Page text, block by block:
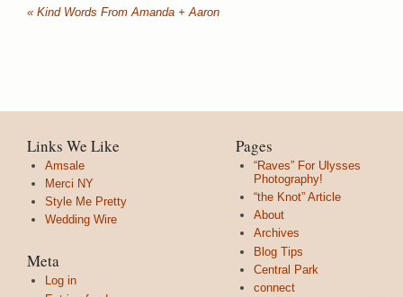
« Kind Words From Amanda + Aaron
Links We Like
Amsale
Merci NY
Style Me Pretty
Wedding Wire
Meta
Log in
Pages
“Raves” For Ulysses
Photography!
“the Knot” Article
About
Archives
Blog Tips
Central Park
connect